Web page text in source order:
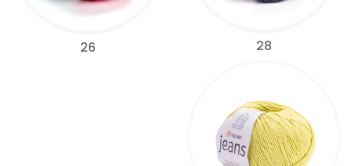
26 28